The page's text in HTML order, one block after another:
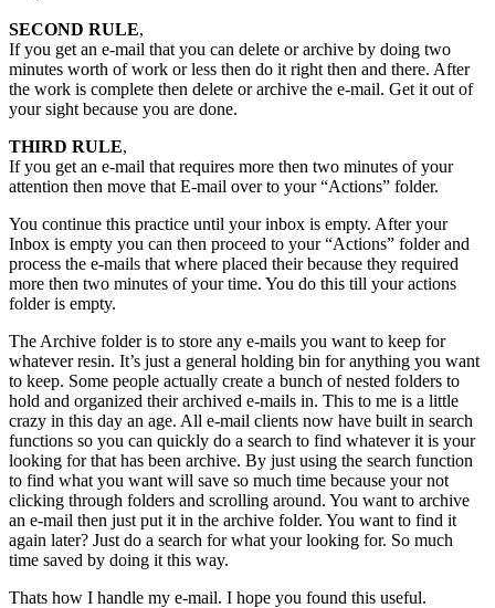
SECOND RULE,
If you get an e-mail that you can delete or archive by doing two
minutes worth of work or less then do it right then and there. After
the work is complete then delete or archive the e-mail. Get it out of
your sight because you are done.
THIRD RULE,
If you get an e-mail that requires more then two minutes of your
attention then move that E-mail over to your “Actions” folder.
You continue this practice until your inbox is empty. After your
Inbox is empty you can then proceed to your “Actions” folder and
process the e-mails that where placed their because they required
more then two minutes of your time. You do this till your actions
folder is empty.
The Archive folder is to store any e-mails you want to keep for
whatever resin. It’s just a general holding bin for anything you want
to keep. Some people actually create a bunch of nested folders to
hold and organized their archived e-mails in. This to me is a little
crazy in this day an age. All e-mail clients now have built in search
functions so you can quickly do a search to find whatever it is your
looking for that has been archive. By just using the search function
to find what you want will save so much time because your not
clicking through folders and scrolling around. You want to archive
an e-mail then just put it in the archive folder. You want to find it
again later? Just do a search for what your looking for. So much
time saved by doing it this way.
Thats how I handle my e-mail. I hope you found this useful.